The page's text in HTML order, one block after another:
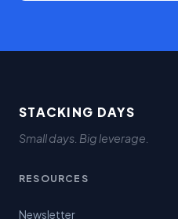
STACKING DAYS
Small days. Big leverage.
RESOURCES
Newsletter